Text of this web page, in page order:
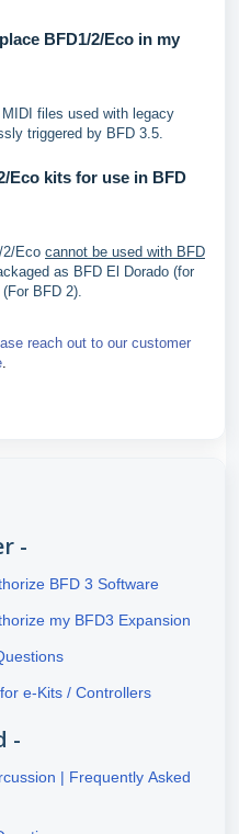
BFD1/2/Eco in my
files used with legacy
triggered by BFD 3.5.
Eco kits for use in BFD
2/Eco cannot be used with BFD
as BFD El Dorado (for
(For BFD 2).
reach out to our customer
.
-
BFD 3 Software
my BFD3 Expansion
e-Kits / Controllers
-
| Frequently Asked